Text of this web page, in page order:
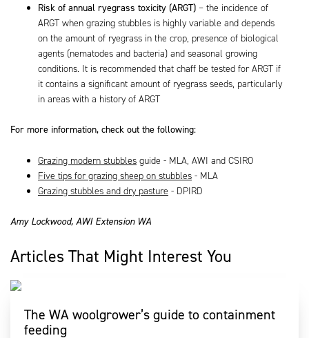
Risk of annual ryegrass toxicity (ARGT) – the incidence of
ARGT when grazing stubbles is highly variable and depends
on the amount of ryegrass in the crop, presence of biological
agents (nematodes and bacteria) and seasonal growing
conditions. It is recommended that chaff be tested for ARGT if
it contains a significant amount of ryegrass seeds, particularly
in areas with a history of ARGT
For more information, check out the following:
Grazing modern stubbles guide - MLA, AWI and CSIRO
Five tips for grazing sheep on stubbles - MLA
Grazing stubbles and dry pasture - DPIRD
Amy Lockwood, AWI Extension WA
Articles That Might Interest You
The WA woolgrower’s guide to containment
feeding